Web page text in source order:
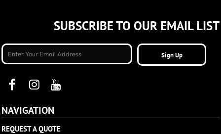
SUBSCRIBE TO OUR EMAIL LIST
Sign Up
NAVIGATION
REQUEST A QUOTE